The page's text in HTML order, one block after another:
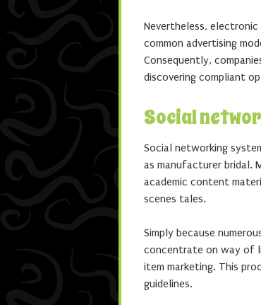
Nevertheless, electronic
common advertising
Consequently,
discovering compliant
Social
Social networking
as manufacturer bridal.
academic content
scenes tales.
Simply because
concentrate on way of
item marketing. This
guidelines.